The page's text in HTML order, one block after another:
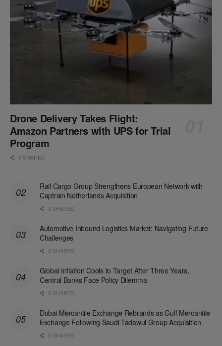
Drone Delivery Takes Flight:
Amazon Partners with UPS for Trial
Program
0 SHARES
Rail Cargo Group Strengthens European Network with
Captrain Netherlands Acquisition
0 SHARES
Automotive Inbound Logistics Market: Navigating Future
Challenges
0 SHARES
Global Inflation Cools to Target After Three Years,
Central Banks Face Policy Dilemma
0 SHARES
Dubai Mercantile Exchange Rebrands as Gulf Mercantile
Exchange Following Saudi Tadawul Group Acquisition
0 SHARES